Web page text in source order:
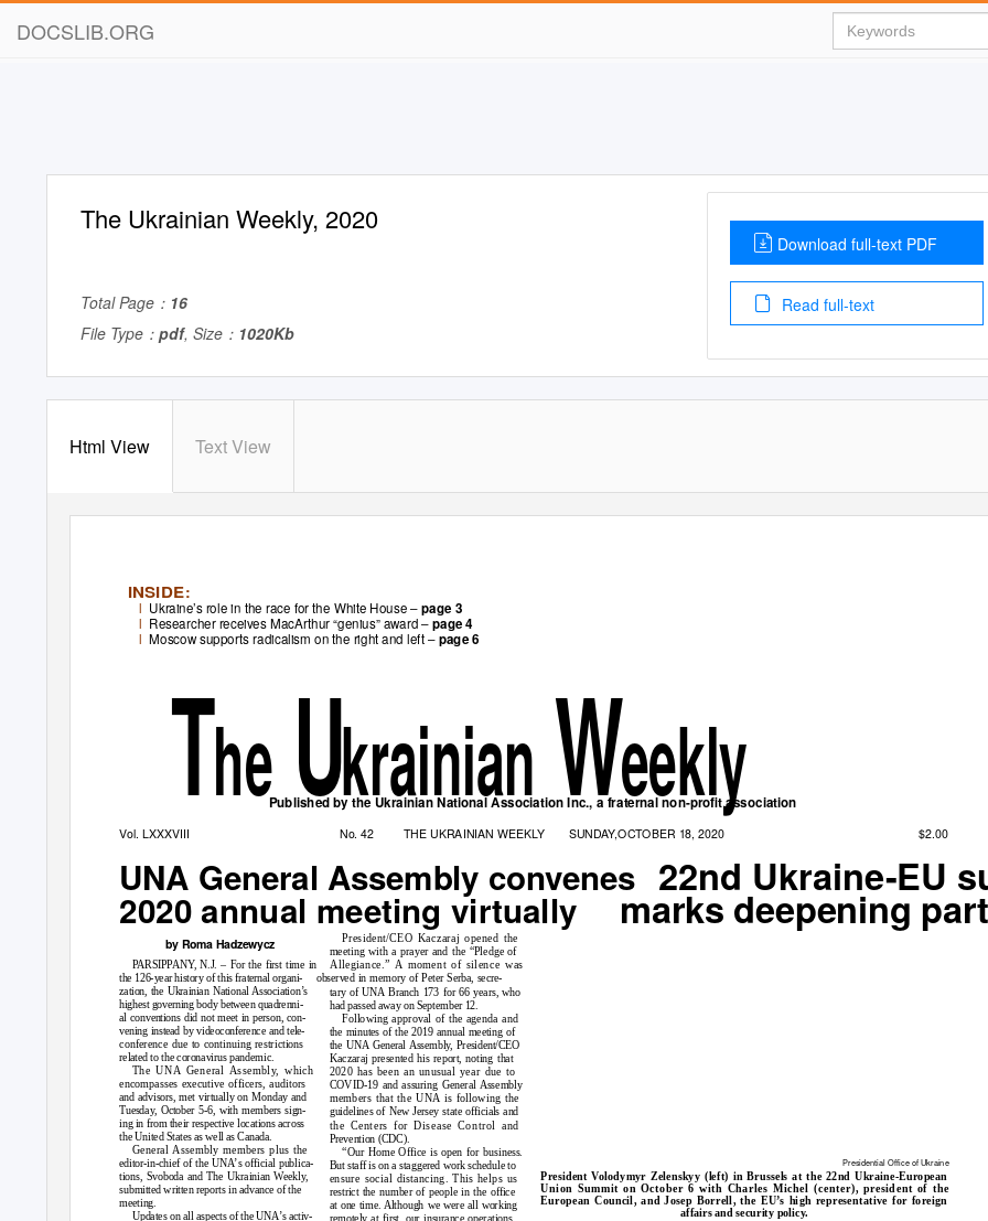
DOCSLIB.ORG
The Ukrainian Weekly, 2020
Total Page： 16
File Type： pdf, Size： 1020Kb
Download full-text PDF
Read full-text
Html View Text View
INSIDE:
l Ukraine’s role in the race for the White House –page 3
l Researcher receives MacArthur “genius” award –page 4
lMoscow supports radicalism on the right and left –page 6
TheUkrainianWeekly
Published by the Ukrainian National Association Inc., a fraternal non-profit association
Vol. LXXXVIII No. 42 THE UKRAINIAN WEEKLY SUNDAY,OCTOBER 18, 2020 $2.00
UNA General Assembly convenes 22nd Ukraine-EU
2020 annual meeting virtually marks deepening
President/CEO Kaczaraj opened the
by Roma Hadzewycz
meeting with a prayer and the “Pledge of
PARSIPPANY, N.J. – For the first time in
Allegiance.” A moment of silence was
the 126-year history of this fraternal organi-
observed in memory of Peter Serba, secre-
zation, the Ukrainian National Association’s
highest governing body between quadrenni-
al conventions did not meet in person, con-
vening instead by videoconference and tele-
conference due to continuing restrictions
related to the coronavirus pandemic.
The UNA General Assembly, which
encompasses executive officers, auditors
and advisors, met virtually on Monday and
Tuesday, October 5-6, with members sign-
ing in from their respective locations across
the United States as well as Canada.
tary of UNA Branch 173 for 66 years, who
had passed away on September 12.
Following approval of the agenda and
the minutes of the 2019 annual meeting of
the UNA General Assembly, President/CEO
Kaczaraj presented his report, noting that
2020 has been an unusual year due to
COVID-19 and assuring General Assembly
members that the UNA is following the
guidelines of New Jersey state officials and
the Centers for Disease Control and
Prevention (CDC).
General Assembly members plus the
editor-in-chief of the UNA’s official publica-
tions, Svoboda and The Ukrainian Weekly,
submitted written reports in advance of the
meeting.
Updates on all aspects of the UNA’s activ-
“Our Home Office is open for business.
But staff is on a staggered work schedule to
ensure social distancing. This helps us
restrict the number of people in the office
at one time. Although we were all working
Presidential Office of Ukraine
President Volodymyr Zelenskyy (left) in Brussels at the 22nd Ukraine-European
Union Summit on October 6 with Charles Michel (center), president of the
European Council, and Josep Borrell, the EU’s high representative for foreign
affairs and security policy.